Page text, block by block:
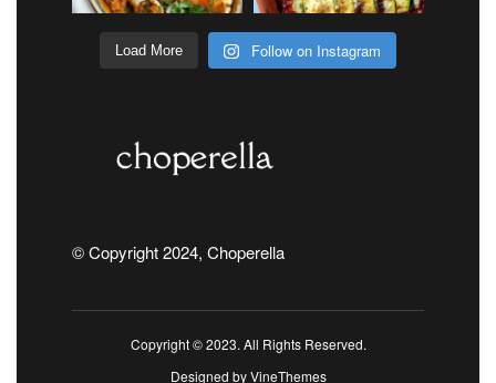
Load More Follow on Instagram
© Copyright 2024, Choperella
Copyright © 2023. All Rights Reserved.
Designed byVineThemes